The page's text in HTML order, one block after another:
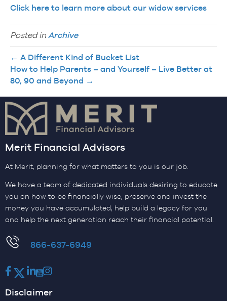
Click here to learn more about our widow services
Posted in Archive
← A Different Kind of Bucket List
How to Help Parents – and Yourself – Live Better at
80, 90 and Beyond →
Merit Financial Advisors
At Merit, planning for what matters to you is our job.
We have a team of dedicated individuals desiring to educate
you on how to be financially wise, preserve and invest the
money you have accumulated, help build a legacy for you
and help the next generation reach their financial potential.
​866-637-6949
Facebook
TwitterLinkedIn
Youtube
Instagram
Disclaimer